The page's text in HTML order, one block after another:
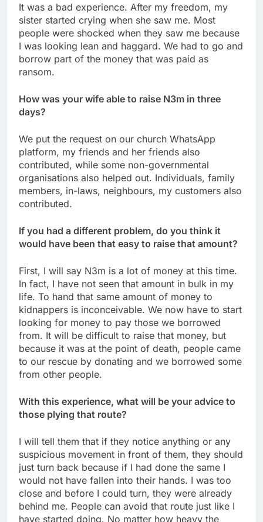
It was a bad experience. After my freedom, my
sister started crying when she saw me. Most
people were shocked when they saw me because
I was looking lean and haggard. We had to go and
borrow part of the money that was paid as
ransom.
How was your wife able to raise N3m in three
days?
We put the request on our church WhatsApp
platform, my friends and her friends also
contributed, while some non-governmental
organisations also helped out. Individuals, family
members, in-laws, neighbours, my customers also
contributed.
If you had a different problem, do you think it
would have been that easy to raise that amount?
First, I will say N3m is a lot of money at this time.
In fact, I have not seen that amount in bulk in my
life. To hand that same amount of money to
kidnappers is inconceivable. We now have to start
looking for money to pay those we borrowed
from. It will be difficult to raise that money, but
because it was at the point of death, people came
to our rescue by donating and we borrowed some
from other people.
With this experience, what will be your advice to
those plying that route?
I will tell them that if they notice anything or any
suspicious movement in front of them, they should
just turn back because if I had done the same I
would not have fallen into their hands. I was too
close and before I could turn, they were already
behind me. People can avoid that route just like I
have started doing. No matter how heavy the